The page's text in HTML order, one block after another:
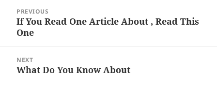
navigation
PREVIOUS
Previous
post:
If You Read One Article About , Read This
One
NEXT
Next
What Do You Know About